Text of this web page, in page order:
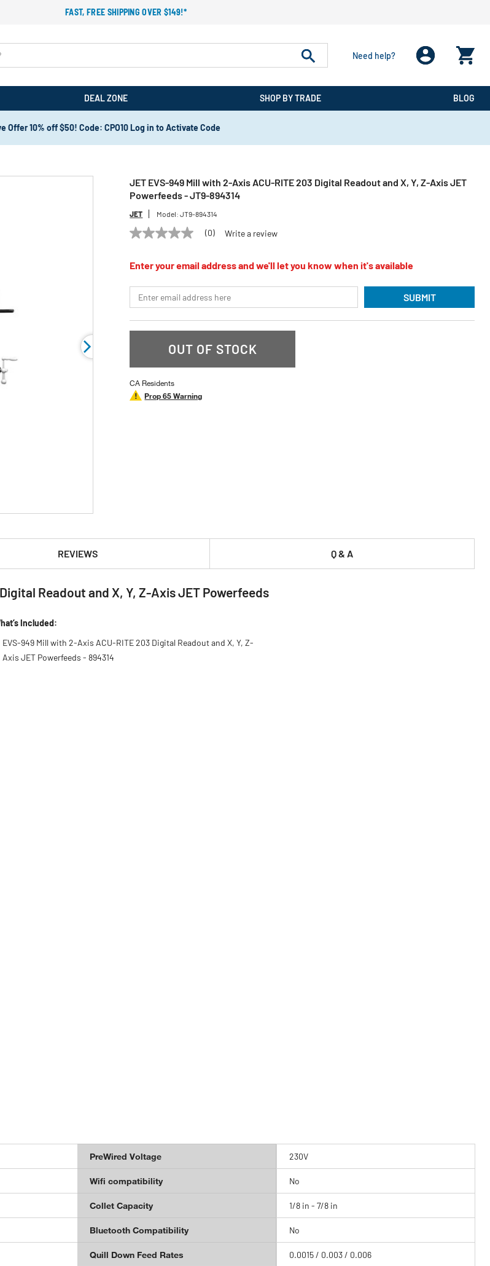
FAST, FREE SHIPPING OVER $149!*
Need help?
DEAL ZONE SHOP BY TRADE BLOG
Offer 10% off $50! Code: CPO10 Log in to Activate Code
JET EVS-949 Mill with 2-Axis ACU-RITE 203 Digital Readout and X, Y, Z-Axis JET
Powerfeeds - JT9-894314
JET Model:JT9-894314
No
Same
link.
(0) Write a review
Enter your email address and we'll let you know when it's available
SUBMIT
OUT OF STOCK
CA Residents
Prop 65 Warning
REVIEWS Q & A
Readout and X, Y, Z-Axis JET Powerfeeds
Included:
EVS-949 Mill with 2-Axis ACU-RITE 203 Digital Readout and X, Y, Z-
Axis JET Powerfeeds - 894314
PreWired Voltage 230V
Wifi compatibility No
Collet Capacity 1/8 in - 7/8 in
Bluetooth Compatibility No
Quill Down Feed Rates 0.0015 / 0.003 / 0.006